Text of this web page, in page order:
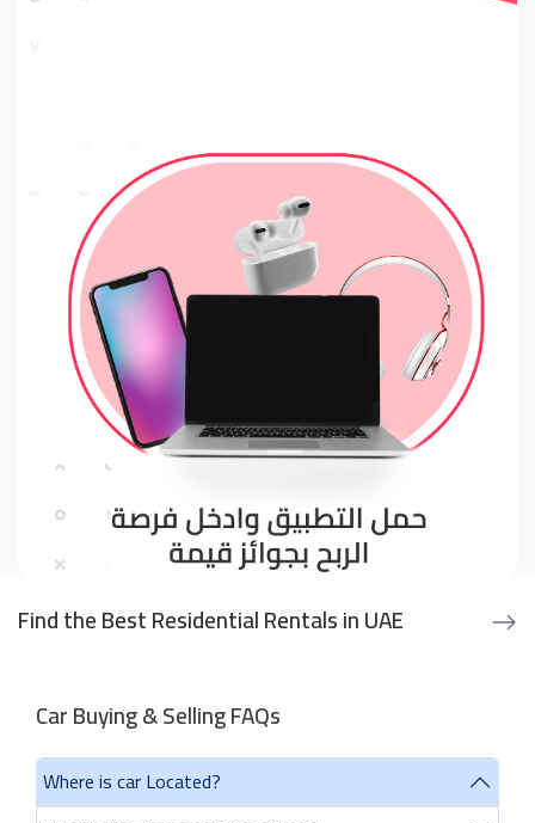
Find the Best Residential Rentals in UAE
Car Buying & Selling FAQs
Where is car Located?